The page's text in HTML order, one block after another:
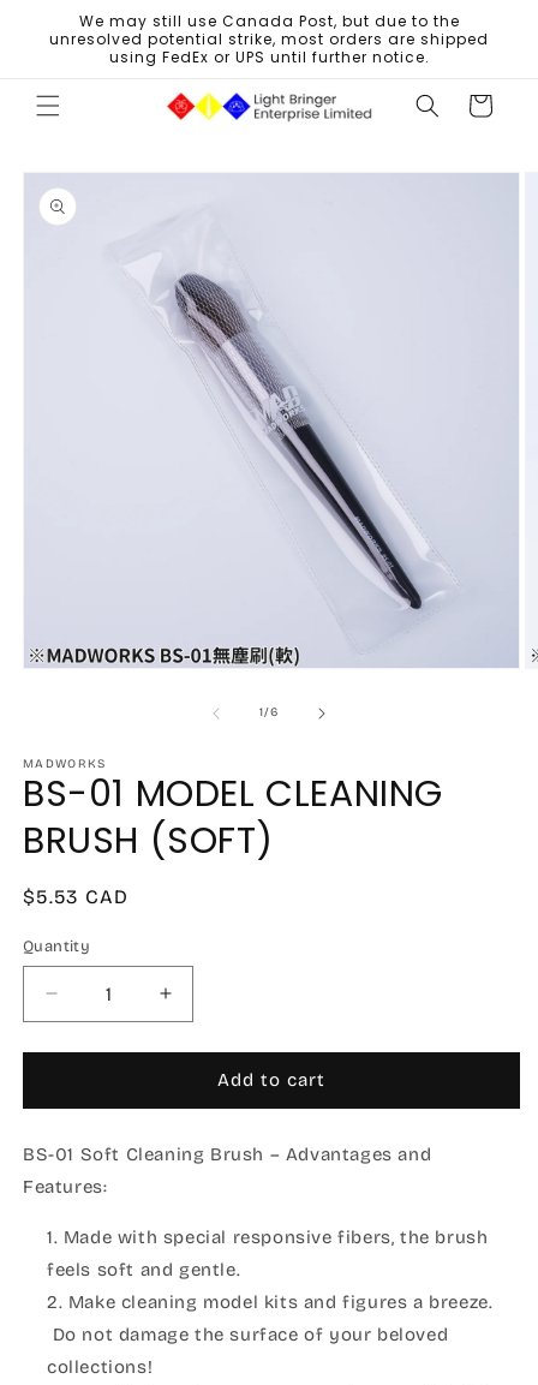
Skip to
content
We may still use Canada Post, but due to the
unresolved potential strike, most orders are shipped
using FedEx or UPS until further notice.
Cart
Skip to
product
information
1/of
6
MADWORKS
BS-01 MODEL CLEANING
BRUSH (SOFT)
Regular
$5.53 CAD
Quantity
Decrease
quantity
for
01
CLEANING
BRUSH
Increase
quantity
for
01
CLEANING
Add to cart
BS-01 Soft Cleaning Brush – Advantages and
Features:
Made with special responsive fibers, the brush
feels soft and gentle.
Make cleaning model kits and figures a breeze.
Do not damage the surface of your beloved
collections!